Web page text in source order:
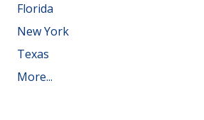
Florida
New York
Texas
More...